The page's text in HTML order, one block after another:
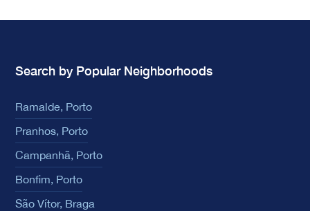
Search by Popular Neighborhoods
Ramalde, Porto
Pranhos, Porto
Campanhã, Porto
Bonfim, Porto
São Vítor, Braga